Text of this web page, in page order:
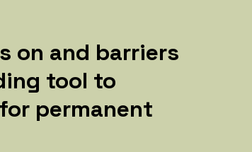
on and barriers
tool to
permanent